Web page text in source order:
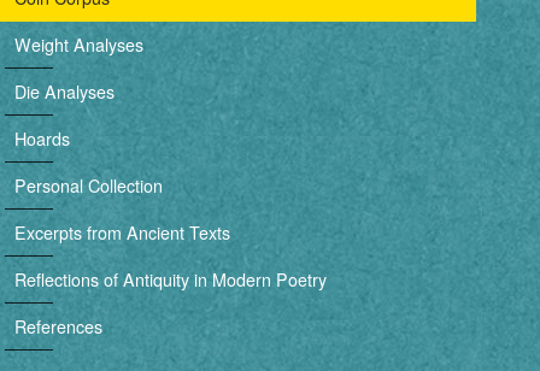
c
n
a
v
i
g
a
t
Weight Analyses
Die Analyses
Hoards
Personal Collection
Excerpts from Ancient Texts
Reflections of Antiquity in Modern Poetry
References